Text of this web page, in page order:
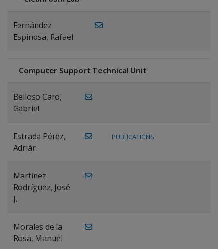
Fernández
Espinosa, Rafael
Computer Support Technical Unit
Belloso Caro,
Gabriel
Estrada Pérez,
Adrián
PUBLICATIONS
Martínez
Rodríguez, José
J.
Morales de la
Rosa, Manuel